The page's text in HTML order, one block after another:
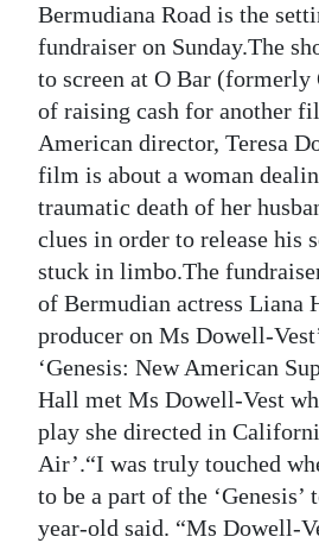
Life
Opinion
Podcast
Jobs
Classifieds
Obituaries
Weather
Digital
edition
RGMags
Bermudiana Road is the
fundraiser on Sunday.The
to screen at O Bar (formerly
of raising cash for another
American director, Teresa
film is about a woman
traumatic death of her
clues in order to release his
stuck in limbo.The
of Bermudian actress Liana
producer on Ms Dowell-
‘Genesis: New American
Hall met Ms Dowell-Vest
play she directed in
Air’.“I was truly touched
to be a part of the ‘Genesis’
year-old said. “Ms Dowell-